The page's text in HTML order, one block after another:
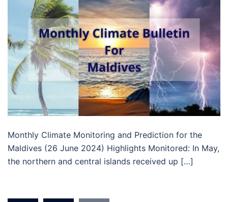
Monthly Climate Monitoring and Prediction for the
Maldives (26 June 2024) Highlights Monitored: In May,
the northern and central islands received up […]